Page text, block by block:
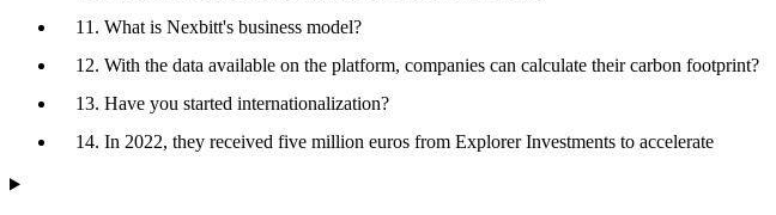
11. What is Nexbitt's business model?
12. With the data available on the platform, companies can calculate their carbon footprint?
13. Have you started internationalization?
14. In 2022, they received five million euros from Explorer Investments to accelerate